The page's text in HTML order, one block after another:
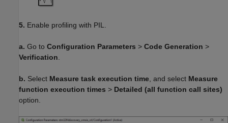
5. Enable profiling with PIL.
a. Go to Configuration Parameters > Code Generation >
Verification.
b. Select Measure task execution time, and select Measure
function execution times > Detailed (all function call sites)
option.